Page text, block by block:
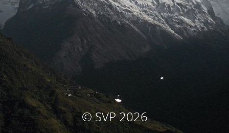
© SVP 2026